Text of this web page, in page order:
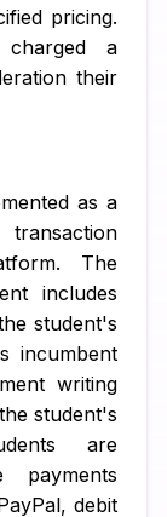
pricing.
a
their
as a
The
includes
student's
incumbent
writing
student's
are
payments
debit